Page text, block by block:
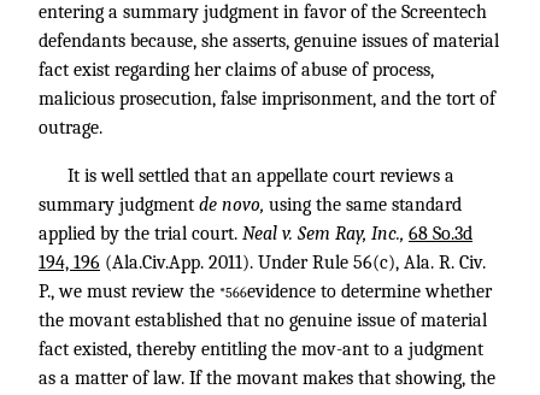
entering a summary judgment in favor of the Screentech
defendants because, she asserts, genuine issues of material
fact exist regarding her claims of abuse of process,
malicious prosecution, false imprisonment, and the tort of
outrage.
It is well settled that an appellate court reviews a
summary judgment de novo, using the same standard
applied by the trial court. Neal v. Sem Ray, Inc., 68 So.3d
194, 196 (Ala.Civ.App. 2011). Under Rule 56(c), Ala. R. Civ.
P., we must review the *566evidence to determine whether
the movant established that no genuine issue of material
fact existed, thereby entitling the mov-ant to a judgment
as a matter of law. If the movant makes that showing, the